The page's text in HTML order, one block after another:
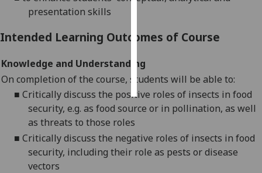
save
choices
all
presentation skills
Intended Learning Outcomes of Course
Knowledge and Understanding
On completion of the course, students will be able to:
■ Critically discuss the positive roles of insects in food
security, e.g. as food source or in pollination, as well
as threats to those roles
■ Critically discuss the negative roles of insects in food
security, including their role as pests or disease
vectors